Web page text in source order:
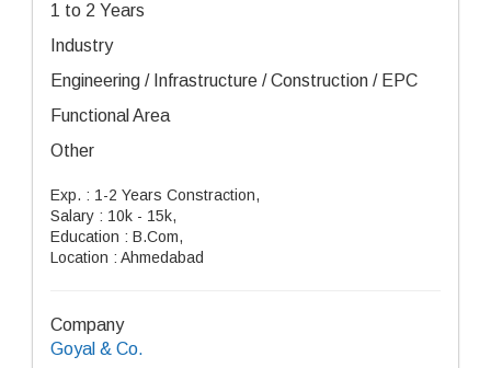
1 to 2 Years
Industry
Engineering / Infrastructure / Construction / EPC
Functional Area
Other
Exp. : 1-2 Years Constraction,
Salary : 10k - 15k,
Education : B.Com,
Location : Ahmedabad
Company
Goyal & Co.